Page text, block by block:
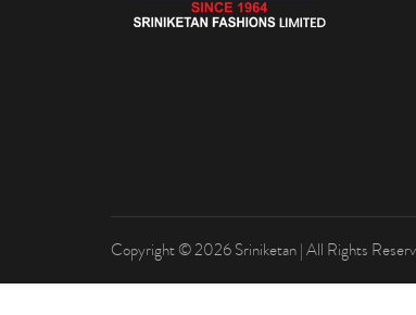
Copyright © 2026 Sriniketan | All Rights